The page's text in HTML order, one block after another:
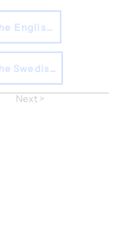
English Report
Swedish Report
Next >